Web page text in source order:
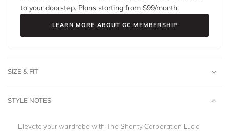
to your doorstep. Plans starting from $99/month.
LEARN MORE ABOUT GC MEMBERSHIP
SIZE & FIT
STYLE NOTES
Elevate your wardrobe with The Shanty Corporation Lucia